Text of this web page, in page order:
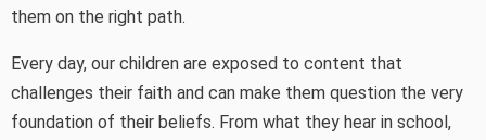
them on the right path.
Every day, our children are exposed to content that
challenges their faith and can make them question the very
foundation of their beliefs. From what they hear in school,